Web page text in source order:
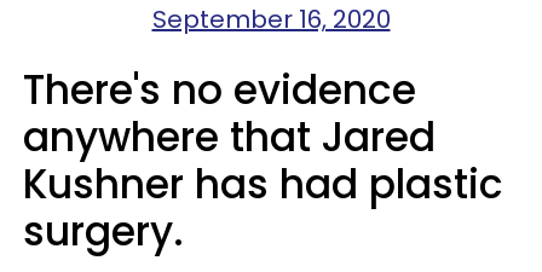
September 16, 2020
There's no evidence
anywhere that Jared
Kushner has had plastic
surgery.